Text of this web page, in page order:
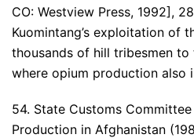
CO: Westview Press, 1992],
Kuomintang’s exploitation of
thousands of hill tribesmen
where opium production also
54. State Customs
Production in Afghanistan